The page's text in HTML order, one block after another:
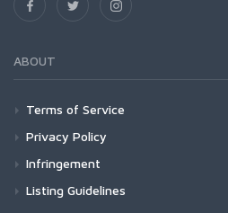
ABOUT
Terms of Service
Privacy Policy
Infringement
Listing Guidelines